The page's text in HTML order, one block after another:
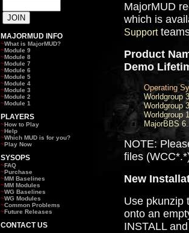
MAJORMUD INFO
~What is MajorMUD?
~Module 9
~Module 8
~Module 7
~Module 6
~Module 5
~Module 4
~Module 3
~Module 2
~Module 1
PLAYERS
~How to Play
~Help
~Which MUD is for you?
~Play Now
SYSOPS
~FAQ
~Purchase
~MM Baselines
~MM Modules
~WG Baselines
~WG Modules
~Common Problems
~Future Releases
CONTACT US
MajorMUD
which is
Support
Product
Demo
Operating
Worldgroup
Worldgroup
Worldgroup
MajorBBS
NOTE:
files
New
Use pkunzip
onto an
INSTALL